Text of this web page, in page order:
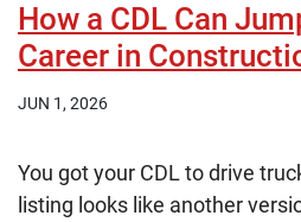
How a CDL Can
Career in
JUN 1, 2026
You got your CDL to drive
listing looks like another